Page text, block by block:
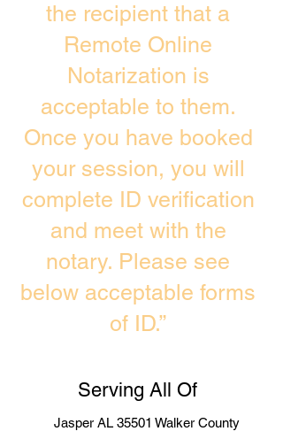
the recipient that a
Remote Online
Notarization is
acceptable to them.
Once you have booked
your session, you will
complete ID verification
and meet with the
notary. Please see
below acceptable forms
of ID.”
Serving All Of
Jasper AL 35501 Walker County